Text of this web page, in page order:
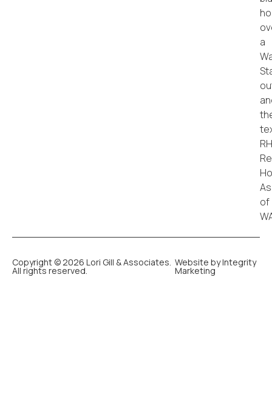
Copyright © 2026 Lori Gill & Associates.
All rights reserved.
Website by Integrity
Marketing